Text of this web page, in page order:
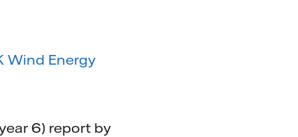
Wind Energy
6) report by